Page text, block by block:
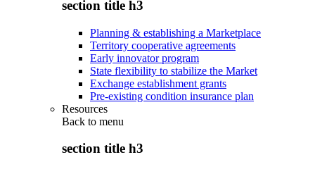
section title h3
Planning & establishing a Marketplace
Territory cooperative agreements
Early innovator program
State flexibility to stabilize the Market
Exchange establishment grants
Pre-existing condition insurance plan
Resources
Back to menu
section title h3